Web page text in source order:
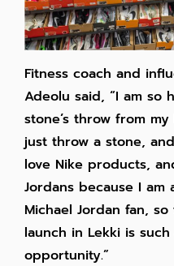
Fitness coach and
Adeolu said, “I am so
stone’s throw from
just throw a stone,
love Nike products,
Jordans because I
Michael Jordan fan,
launch in Lekki is
opportunity.”